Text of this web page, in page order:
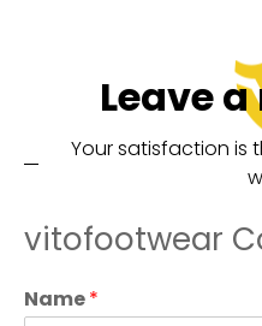
Leave
Your satisfaction is
vitofootwear
Name*